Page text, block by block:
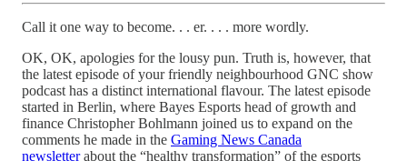
Call it one way to become. . . er. . . . more wordly.
OK, OK, apologies for the lousy pun. Truth is, however, that
the latest episode of your friendly neighbourhood GNC show
podcast has a distinct international flavour. The latest episode
started in Berlin, where Bayes Esports head of growth and
finance Christopher Bohlmann joined us to expand on the
comments he made in the Gaming News Canada
newsletterabout the “healthy transformation” of the esports